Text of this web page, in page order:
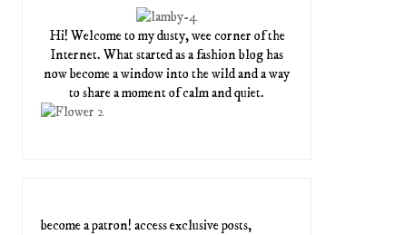
Hi! Welcome to my dusty, wee corner of the
Internet. What started as a fashion blog has
now become a window into the wild and a way
to share a moment of calm and quiet.
become a patron! access exclusive posts,